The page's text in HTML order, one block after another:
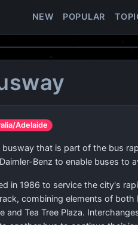
NEW POPULAR
Adelaide
busway that is part of the bus
Benz to enable buses
in 1986 to service the city's
combining elements of
and Tea Tree Plaza.